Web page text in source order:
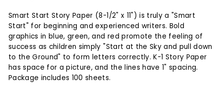
Smart Start Story Paper (8-1/2" x 11") is truly a "Smart
Start" for beginning and experienced writers. Bold
graphics in blue, green, and red promote the feeling of
success as children simply "Start at the Sky and pull down
to the Ground" to form letters correctly. K-1 Story Paper
has space for a picture, and the lines have 1" spacing.
Package includes 100 sheets.